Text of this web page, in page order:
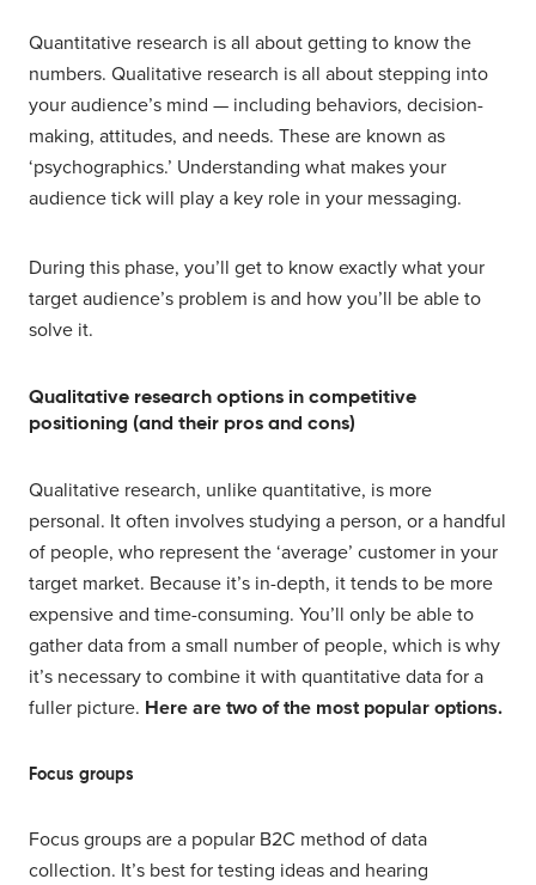
Quantitative research is all about getting to know the
numbers. Qualitative research is all about stepping into
your audience’s mind — including behaviors, decision-
making, attitudes, and needs. These are known as
‘psychographics.’ Understanding what makes your
audience tick will play a key role in your messaging.
During this phase, you’ll get to know exactly what your
target audience’s problem is and how you’ll be able to
solve it.
Qualitative research options in competitive
positioning (and their pros and cons)
Qualitative research, unlike quantitative, is more
personal. It often involves studying a person, or a handful
of people, who represent the ‘average’ customer in your
target market. Because it’s in-depth, it tends to be more
expensive and time-consuming. You’ll only be able to
gather data from a small number of people, which is why
it’s necessary to combine it with quantitative data for a
fuller picture. Here are two of the most popular options.
Focus groups
Focus groups are a popular B2C method of data
collection. It’s best for testing ideas and hearing